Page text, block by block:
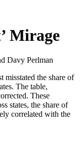
Mirage
Davy Perlman
misstated the share of
The table,
These
states, the share of
correlated with the